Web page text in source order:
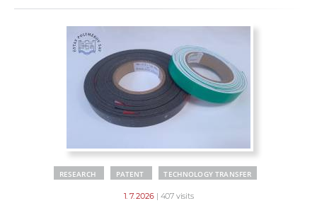
RESEARCH PATENT TECHNOLOGY TRANSFER
1. 7. 2026 | 407 visits